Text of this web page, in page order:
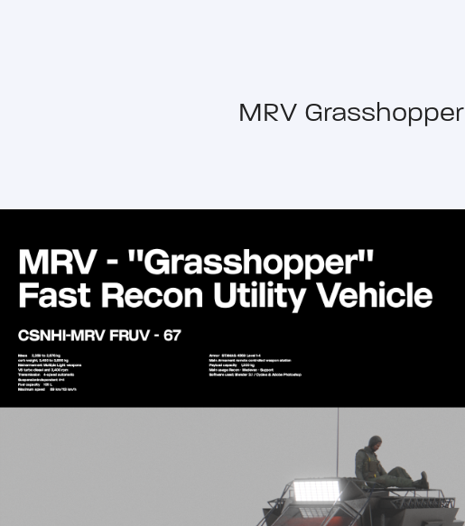
MRV Grasshopper